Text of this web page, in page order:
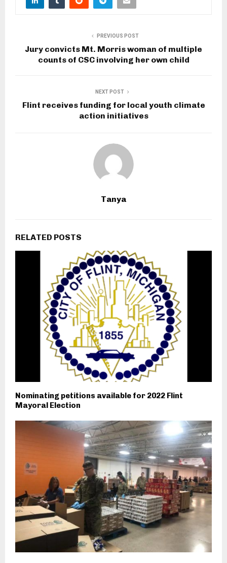
PREVIOUS POST
Jury convicts Mt. Morris woman of multiple
counts of CSC involving her own child
NEXT POST
Flint receives funding for local youth climate
action initiatives
Tanya
RELATED POSTS
Nominating petitions available for 2022 Flint
Mayoral Election